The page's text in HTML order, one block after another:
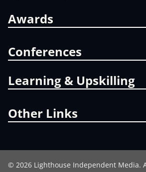
Awards
Conferences
Learning & Upskilling
Other Links
© 2026 Lighthouse Independent Media.